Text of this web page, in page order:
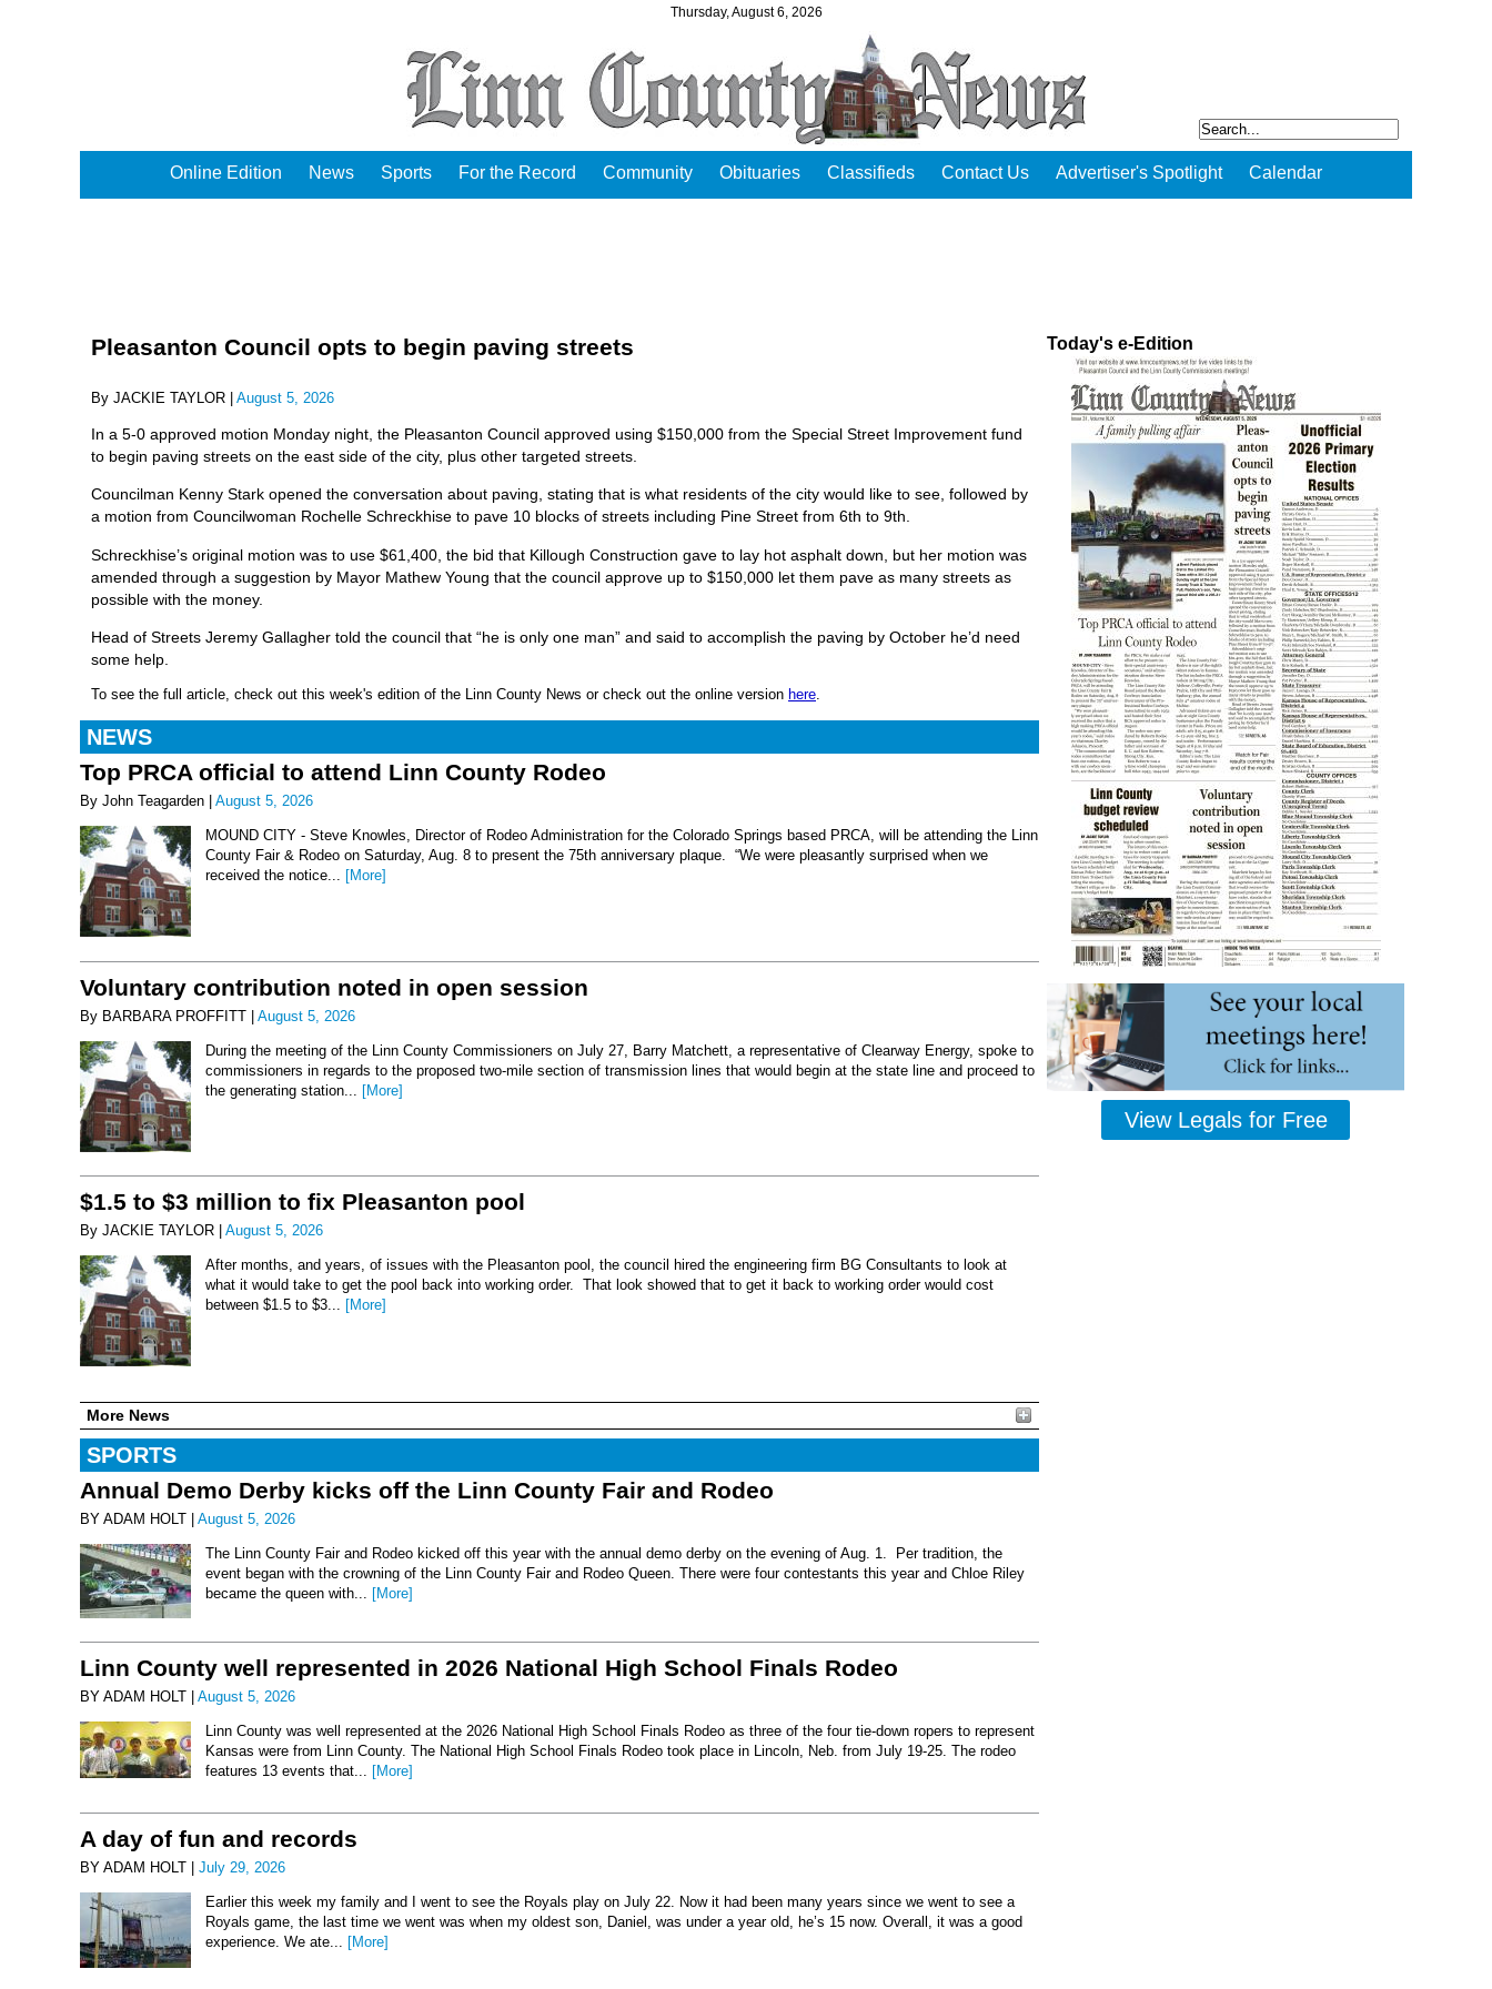
Thursday, August 6, 2026
Online Edition News Sports For the Record Community Obituaries Classifieds Contact Us Advertiser's Spotlight Calendar
Pleasanton Council opts to begin paving streets
By JACKIE TAYLOR | August 5, 2026
In a 5-0 approved motion Monday night, the Pleasanton Council approved using $150,000 from the Special Street Improvement fund
to begin paving streets on the east side of the city, plus other targeted streets.
Councilman Kenny Stark opened the conversation about paving, stating that is what residents of the city would like to see, followed by
a motion from Councilwoman Rochelle Schreckhise to pave 10 blocks of streets including Pine Street from 6th to 9th.
Schreckhise’s original motion was to use $61,400, the bid that Killough Construction gave to lay hot asphalt down, but her motion was
amended through a suggestion by Mayor Mathew Young that the council approve up to $150,000 let them pave as many streets as
possible with the money.
Head of Streets Jeremy Gallagher told the council that “he is only one man” and said to accomplish the paving by October he’d need
some help.
To see the full article, check out this week's edition of the Linn County News or check out the online version here.
NEWS
Top PRCA official to attend Linn County Rodeo
By John Teagarden | August 5, 2026
MOUND CITY - Steve Knowles, Director of Rodeo Administration for the Colorado Springs based PRCA, will be attending the Linn
County Fair & Rodeo on Saturday, Aug. 8 to present the 75th anniversary plaque. “We were pleasantly surprised when we
received the notice... [More]
Voluntary contribution noted in open session
By BARBARA PROFFITT | August 5, 2026
During the meeting of the Linn County Commissioners on July 27, Barry Matchett, a representative of Clearway Energy, spoke to
commissioners in regards to the proposed two-mile section of transmission lines that would begin at the state line and proceed to
the generating station... [More]
$1.5 to $3 million to fix Pleasanton pool
By JACKIE TAYLOR | August 5, 2026
After months, and years, of issues with the Pleasanton pool, the council hired the engineering firm BG Consultants to look at
what it would take to get the pool back into working order. That look showed that to get it back to working order would cost
between $1.5 to $3... [More]
More News
SPORTS
Annual Demo Derby kicks off the Linn County Fair and Rodeo
BY ADAM HOLT | August 5, 2026
The Linn County Fair and Rodeo kicked off this year with the annual demo derby on the evening of Aug. 1. Per tradition, the
event began with the crowning of the Linn County Fair and Rodeo Queen. There were four contestants this year and Chloe Riley
became the queen with... [More]
Linn County well represented in 2026 National High School Finals Rodeo
BY ADAM HOLT | August 5, 2026
Linn County was well represented at the 2026 National High School Finals Rodeo as three of the four tie-down ropers to represent
Kansas were from Linn County. The National High School Finals Rodeo took place in Lincoln, Neb. from July 19-25. The rodeo
features 13 events that... [More]
A day of fun and records
BY ADAM HOLT | July 29, 2026
Earlier this week my family and I went to see the Royals play on July 22. Now it had been many years since we went to see a
Royals game, the last time we went was when my oldest son, Daniel, was under a year old, he’s 15 now. Overall, it was a good
experience. We ate... [More]
Today's e-Edition
View Legals for Free